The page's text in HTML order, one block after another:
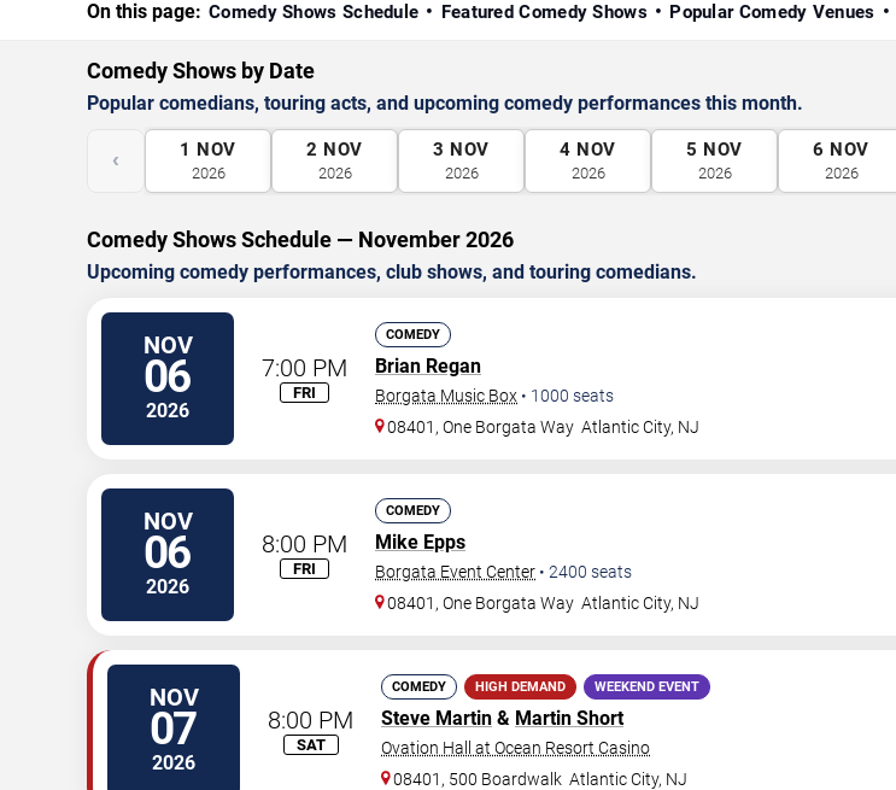
On this page: Comedy Shows Schedule Featured Comedy Shows Popular Comedy Venues
Comedy Shows by Date
Popular comedians, touring acts, and upcoming comedy performances this month.
‹ 1 NOV
2026
2 NOV
2026
3 NOV
2026
4 NOV
2026
5 NOV
2026
6 NOV
2026
Comedy Shows Schedule — November 2026
Upcoming comedy performances, club shows, and touring comedians.
NOV
06
2026
7:00 PM
FRI
COMEDY
Brian Regan
Borgata Music Box • 1000 seats
08401, One Borgata Way Atlantic City, NJ
NOV
06
2026
8:00 PM
FRI
COMEDY
Mike Epps
Borgata Event Center • 2400 seats
08401, One Borgata Way Atlantic City, NJ
NOV
07
2026
8:00 PM
SAT
COMEDY HIGH DEMAND WEEKEND EVENT
Steve Martin & Martin Short
Ovation Hall at Ocean Resort Casino
08401, 500 Boardwalk Atlantic City, NJ